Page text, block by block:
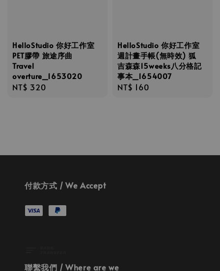
HelloStudio 你好工作室
PET膠帶 旅途序曲
Travel
overture_1653020
Regular
NT$ 320
HelloStudio 你好工作室
週計畫手帳(無時效) 狐
吉森森15weeks八分格記
事本_1654007
Regular
NT$ 160
付款方式 / We Accept
聯繫我們 / Where are we